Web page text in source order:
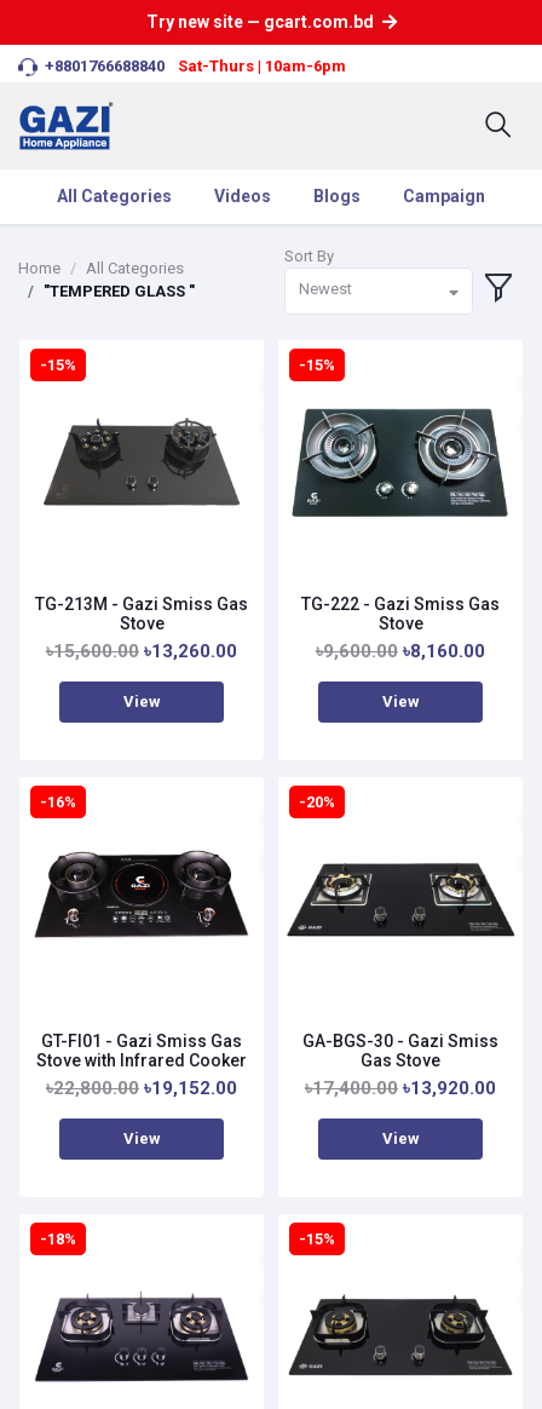
Try new site — gcart.com.bd
+8801766688840 Sat-Thurs | 10am-6pm
All Categories Videos Blogs Campaign
Home
All Categories
"TEMPERED GLASS "
Sort By
Newest
-15%
TG-213M - Gazi Smiss Gas
Stove
৳15,600.00 ৳13,260.00
View
-15%
TG-222 - Gazi Smiss Gas
Stove
৳9,600.00 ৳8,160.00
View
-16%
GT-FI01 - Gazi Smiss Gas
Stove with Infrared Cooker
৳22,800.00 ৳19,152.00
View
-20%
GA-BGS-30 - Gazi Smiss
Gas Stove
৳17,400.00 ৳13,920.00
View
-18% -15%